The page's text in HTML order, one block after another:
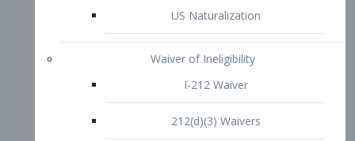
Non-Immigrant Waiver
Extraordinary Ability
O-1 Visa
O-2 Visa